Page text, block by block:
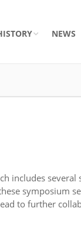
NEWS
includes several
symposium
to further